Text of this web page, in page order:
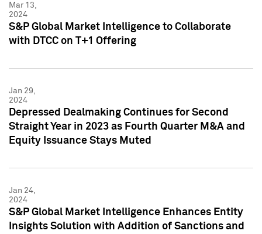
Mar 13,
2024
S&P Global Market Intelligence to Collaborate
with DTCC on T+1 Offering
Jan 29,
2024
Depressed Dealmaking Continues for Second
Straight Year in 2023 as Fourth Quarter M&A and
Equity Issuance Stays Muted
Jan 24,
2024
S&P Global Market Intelligence Enhances Entity
Insights Solution with Addition of Sanctions and